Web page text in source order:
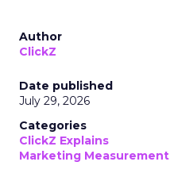
Author
ClickZ
Date published
July 29, 2026
Categories
ClickZ Explains
Marketing Measurement